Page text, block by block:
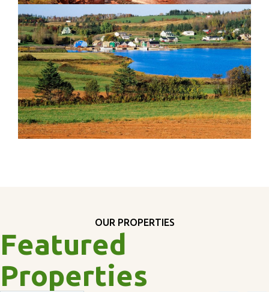
OUR PROPERTIES
Featured
Properties